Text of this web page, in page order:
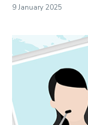
9 January 2025